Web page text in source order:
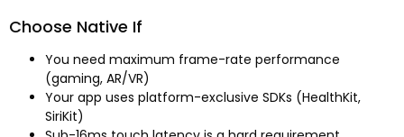
Choose Native If
You need maximum frame-rate performance
(gaming, AR/VR)
Your app uses platform-exclusive SDKs (HealthKit,
SiriKit)